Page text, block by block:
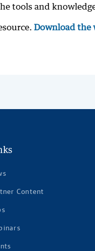
tools and
Download the
Content